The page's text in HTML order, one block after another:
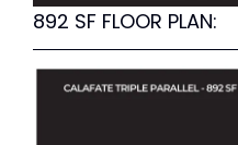
892 SF FLOOR PLAN: